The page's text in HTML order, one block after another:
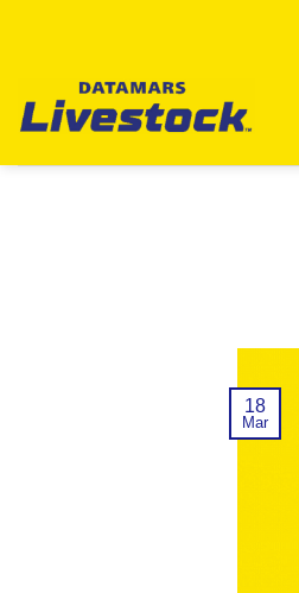
18
Mar